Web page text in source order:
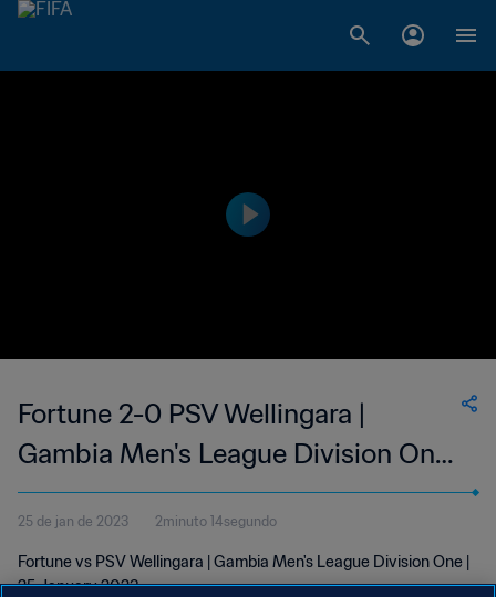
Fortune 2-0 PSV Wellingara |
Gambia Men's League Division One
| 25 Jan 2023
25 de jan de 2023 2minuto 14segundo
Fortune vs PSV Wellingara | Gambia Men's League Division One |
25 January 2023